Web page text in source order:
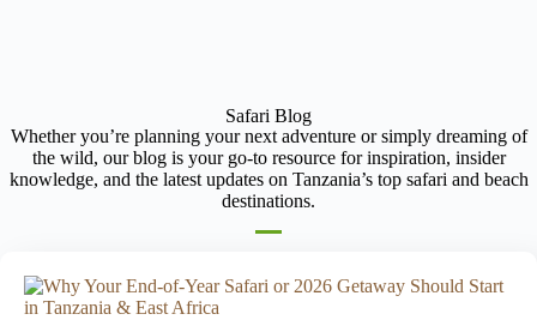
Safari Blog
Whether you’re planning your next adventure or simply dreaming of
the wild, our blog is your go-to resource for inspiration, insider
knowledge, and the latest updates on Tanzania’s top safari and beach
destinations.